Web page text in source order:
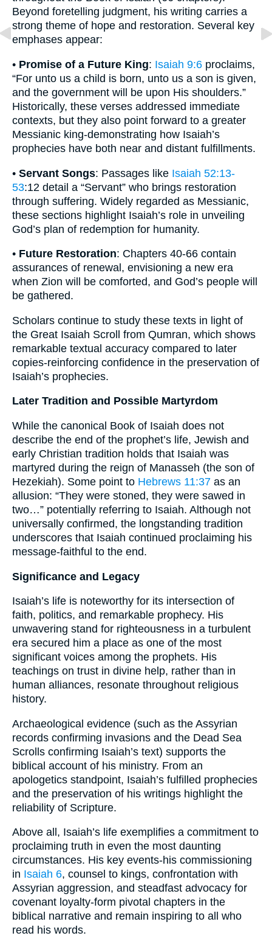
Beyond foretelling judgment, his writing carries a
strong theme of hope and restoration. Several key
emphases appear:
• Promise of a Future King: Isaiah 9:6 proclaims,
“For unto us a child is born, unto us a son is given,
and the government will be upon His shoulders.”
Historically, these verses addressed immediate
contexts, but they also point forward to a greater
Messianic king-demonstrating how Isaiah’s
prophecies have both near and distant fulfillments.
• Servant Songs: Passages like Isaiah 52:13-
53:12 detail a “Servant” who brings restoration
through suffering. Widely regarded as Messianic,
these sections highlight Isaiah’s role in unveiling
God’s plan of redemption for humanity.
• Future Restoration: Chapters 40-66 contain
assurances of renewal, envisioning a new era
when Zion will be comforted, and God’s people will
be gathered.
Scholars continue to study these texts in light of
the Great Isaiah Scroll from Qumran, which shows
remarkable textual accuracy compared to later
copies-reinforcing confidence in the preservation of
Isaiah’s prophecies.
Later Tradition and Possible Martyrdom
While the canonical Book of Isaiah does not
describe the end of the prophet’s life, Jewish and
early Christian tradition holds that Isaiah was
martyred during the reign of Manasseh (the son of
Hezekiah). Some point to Hebrews 11:37 as an
allusion: “They were stoned, they were sawed in
two…” potentially referring to Isaiah. Although not
universally confirmed, the longstanding tradition
underscores that Isaiah continued proclaiming his
message-faithful to the end.
Significance and Legacy
Isaiah’s life is noteworthy for its intersection of
faith, politics, and remarkable prophecy. His
unwavering stand for righteousness in a turbulent
era secured him a place as one of the most
significant voices among the prophets. His
teachings on trust in divine help, rather than in
human alliances, resonate throughout religious
history.
Archaeological evidence (such as the Assyrian
records confirming invasions and the Dead Sea
Scrolls confirming Isaiah’s text) supports the
biblical account of his ministry. From an
apologetics standpoint, Isaiah’s fulfilled prophecies
and the preservation of his writings highlight the
reliability of Scripture.
Above all, Isaiah’s life exemplifies a commitment to
proclaiming truth in even the most daunting
circumstances. His key events-his commissioning
in Isaiah 6, counsel to kings, confrontation with
Assyrian aggression, and steadfast advocacy for
covenant loyalty-form pivotal chapters in the
biblical narrative and remain inspiring to all who
read his words.